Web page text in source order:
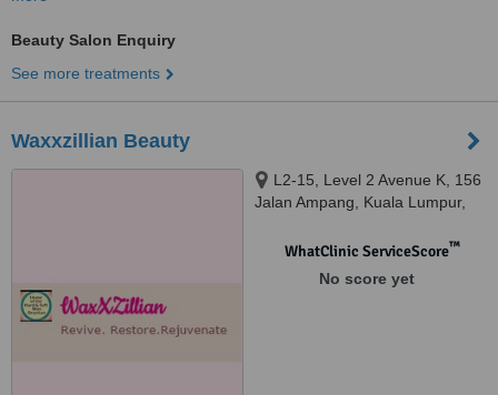
Beauty Salon Enquiry
See more treatments
Waxxzillian Beauty
L2-15, Level 2 Avenue K, 156
Jalan Ampang, Kuala Lumpur,
WhatClinic ServiceScore™
No score yet